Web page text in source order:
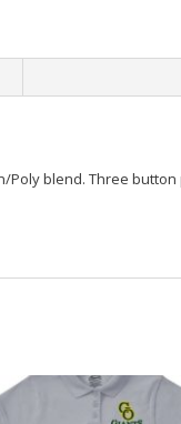
Poly blend. Three